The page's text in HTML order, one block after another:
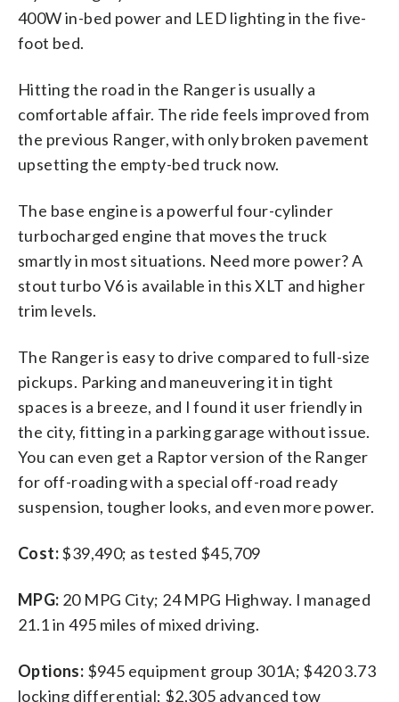
400W in-bed power and LED lighting in the five-
foot bed.
Hitting the road in the Ranger is usually a
comfortable affair. The ride feels improved from
the previous Ranger, with only broken pavement
upsetting the empty-bed truck now.
The base engine is a powerful four-cylinder
turbocharged engine that moves the truck
smartly in most situations. Need more power? A
stout turbo V6 is available in this XLT and higher
trim levels.
The Ranger is easy to drive compared to full-size
pickups. Parking and maneuvering it in tight
spaces is a breeze, and I found it user friendly in
the city, fitting in a parking garage without issue.
You can even get a Raptor version of the Ranger
for off-roading with a special off-road ready
suspension, tougher looks, and even more power.
Cost:$39,490; as tested $45,709
MPG: 20 MPG City; 24 MPG Highway. I managed
21.1 in 495 miles of mixed driving.
Options: $945 equipment group 301A; $420 3.73
locking differential; $2,305 advanced tow